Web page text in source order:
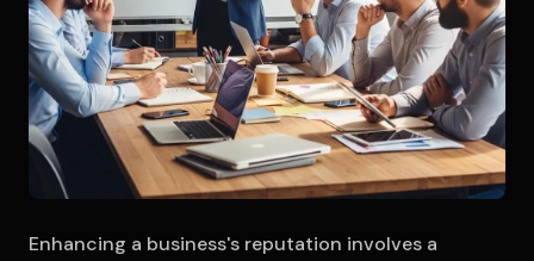
Enhancing a business's reputation involves a